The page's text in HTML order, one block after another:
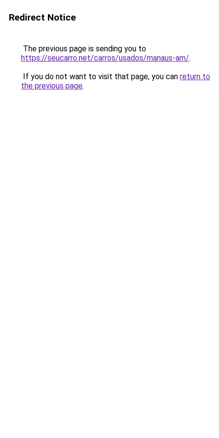
Redirect Notice
The previous page is sending you to
https://seucarro.net/carros/usados/manaus-am/.
If you do not want to visit that page, you can return to
the previous page.